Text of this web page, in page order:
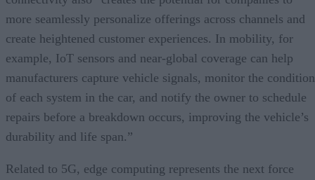
more seamlessly personalize offerings across channels and
create heightened customer experiences. In mobility, for
example, IoT sensors and near-global coverage can help
manufacturers capture vehicle signals, monitor the condition
of each system in the car, and notify the owner to schedule
repairs before a breakdown occurs, improving the vehicle’s
durability and life span.”
Related to 5G, edge computing represents the next force